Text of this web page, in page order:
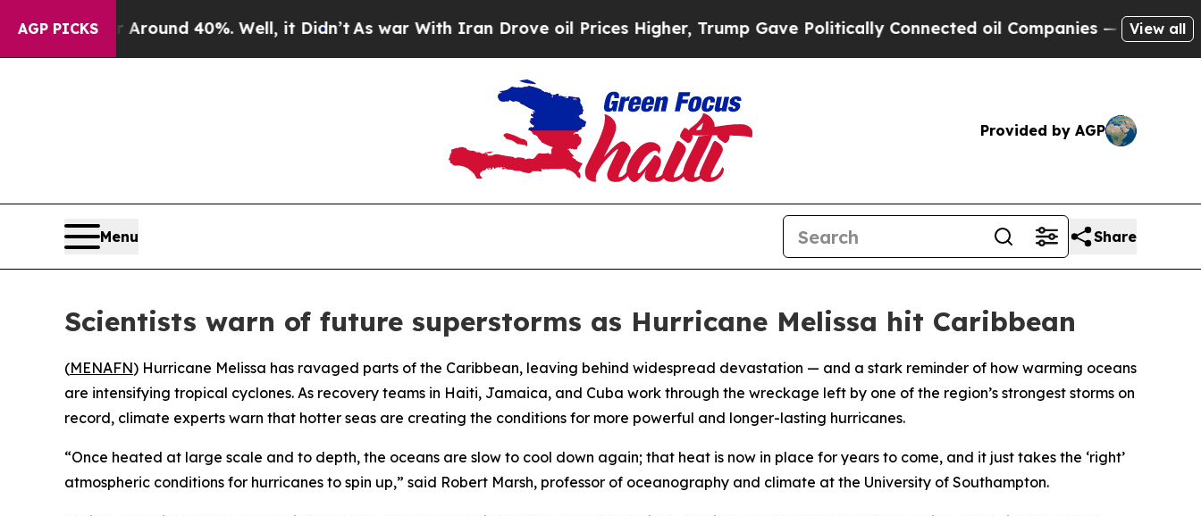
AGP PICKS
a Floor Around 40%. Well, it Didn’tAs war With Iran Drove oil Prices Higher, Trump Gave Politically Connected oil Companies — not View all
Provided by AGP
Menu Share
Scientists warn of future superstorms as Hurricane Melissa hit Caribbean
(MENAFN) Hurricane Melissa has ravaged parts of the Caribbean, leaving behind widespread devastation — and a stark reminder of how warming oceans
are intensifying tropical cyclones. As recovery teams in Haiti, Jamaica, and Cuba work through the wreckage left by one of the region’s strongest storms on
record, climate experts warn that hotter seas are creating the conditions for more powerful and longer-lasting hurricanes.
“Once heated at large scale and to depth, the oceans are slow to cool down again; that heat is now in place for years to come, and it just takes the ‘right’
atmospheric conditions for hurricanes to spin up,” said Robert Marsh, professor of oceanography and climate at the University of Southampton.